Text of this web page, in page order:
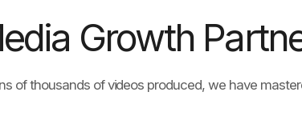
Growth
of thousands of videos produced, we have